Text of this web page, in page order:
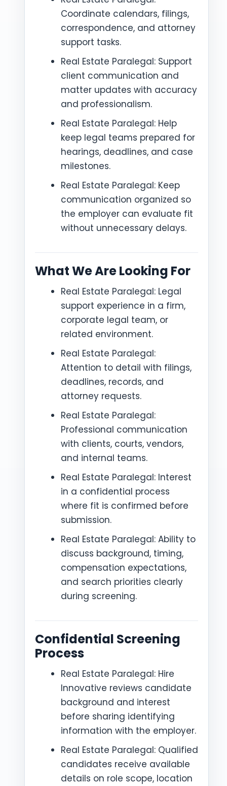
Coordinate calendars, filings,
correspondence, and attorney
support tasks.
Real Estate Paralegal: Support
client communication and
matter updates with accuracy
and professionalism.
Real Estate Paralegal: Help
keep legal teams prepared for
hearings, deadlines, and case
milestones.
Real Estate Paralegal: Keep
communication organized so
the employer can evaluate fit
without unnecessary delays.
What We Are Looking For
Real Estate Paralegal: Legal
support experience in a firm,
corporate legal team, or
related environment.
Real Estate Paralegal:
Attention to detail with filings,
deadlines, records, and
attorney requests.
Real Estate Paralegal:
Professional communication
with clients, courts, vendors,
and internal teams.
Real Estate Paralegal: Interest
in a confidential process
where fit is confirmed before
submission.
Real Estate Paralegal: Ability to
discuss background, timing,
compensation expectations,
and search priorities clearly
during screening.
Confidential Screening
Process
Real Estate Paralegal: Hire
Innovative reviews candidate
background and interest
before sharing identifying
information with the employer.
Real Estate Paralegal: Qualified
candidates receive available
details on role scope, location